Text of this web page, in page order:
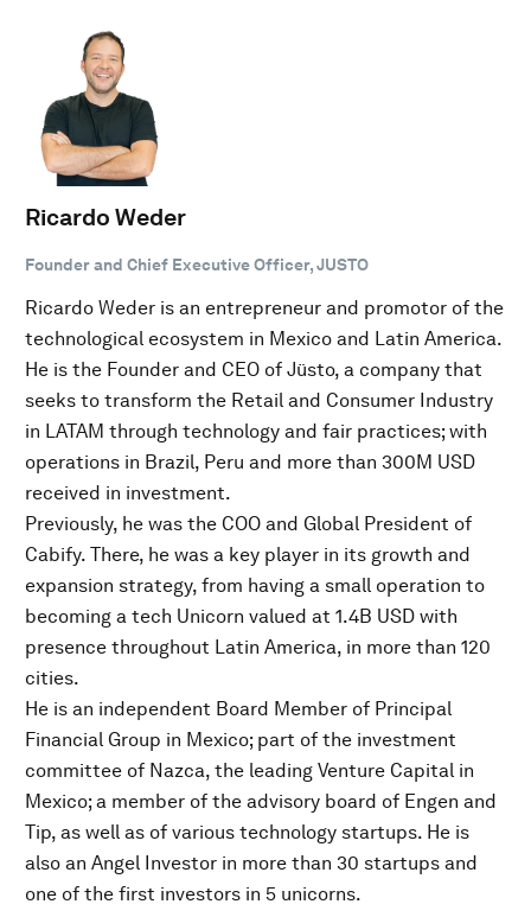
Ricardo Weder
Founder and Chief Executive Officer, JUSTO
Ricardo Weder is an entrepreneur and promotor of the
technological ecosystem in Mexico and Latin America.
He is the Founder and CEO of Jüsto, a company that
seeks to transform the Retail and Consumer Industry
in LATAM through technology and fair practices; with
operations in Brazil, Peru and more than 300M USD
received in investment.
Previously, he was the COO and Global President of
Cabify. There, he was a key player in its growth and
expansion strategy, from having a small operation to
becoming a tech Unicorn valued at 1.4B USD with
presence throughout Latin America, in more than 120
cities.
He is an independent Board Member of Principal
Financial Group in Mexico; part of the investment
committee of Nazca, the leading Venture Capital in
Mexico; a member of the advisory board of Engen and
Tip, as well as of various technology startups. He is
also an Angel Investor in more than 30 startups and
one of the first investors in 5 unicorns.